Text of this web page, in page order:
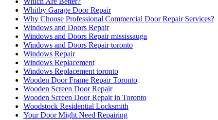
Whitby Garage Door Repair
Why Choose Professional Commercial Door Repair Services?
Windows and Doors Repair
Windows and Doors Repair mississauga
Windows and Doors Repair toronto
Windows Repair
Windows Replacement
Windows Replacement toronto
Wooden Door Frame Repair Toronto
Wooden Screen Door Repair
Wooden Screen Door Repair in Toronto
Woodstock Residential Locksmith
Your Door Might Need Repairing